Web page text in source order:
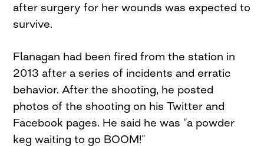
after surgery for her wounds was expected to
survive.
Flanagan had been fired from the station in
2013 after a series of incidents and erratic
behavior. After the shooting, he posted
photos of the shooting on his Twitter and
Facebook pages. He said he was “a powder
keg waiting to go BOOM!”